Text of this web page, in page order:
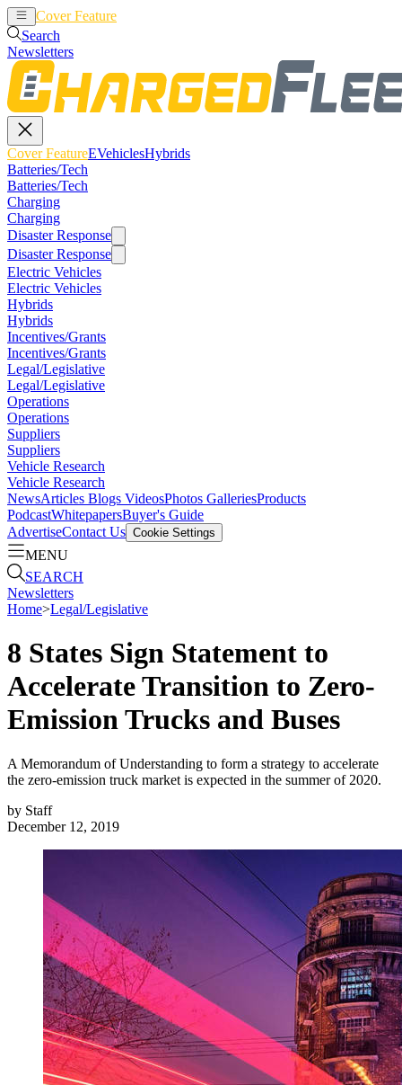
Cover Feature
Search
Newsletters
Cover FeatureEVehiclesHybrids
Batteries/Tech
Batteries/Tech
Charging
Charging
Disaster Response
Disaster Response
Electric Vehicles
Electric Vehicles
Hybrids
Hybrids
Incentives/Grants
Incentives/Grants
Legal/Legislative
Legal/Legislative
Operations
Operations
Suppliers
Suppliers
Vehicle Research
Vehicle Research
NewsArticles Blogs VideosPhotos GalleriesProducts
PodcastWhitepapersBuyer's Guide
AdvertiseContact Us Cookie Settings
MENU
SEARCH
Newsletters
Home>Legal/Legislative
8 States Sign Statement to
Accelerate Transition to Zero-
Emission Trucks and Buses
A Memorandum of Understanding to form a strategy to accelerate
the zero-emission truck market is expected in the summer of 2020.
by Staff
December 12, 2019